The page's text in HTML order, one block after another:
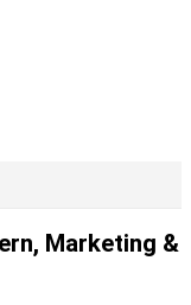
Marketing &